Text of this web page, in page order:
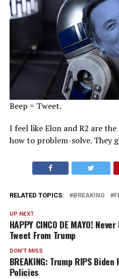
Beep = Tweet.
I feel like Elon and R2 are
how to problem-solve. They
RELATED TOPICS: BREAKING
UP NEXT
HAPPY CINCO DE MAYO!
Tweet From Trump
DON'T MISS
BREAKING: Trump RIPS
Policies